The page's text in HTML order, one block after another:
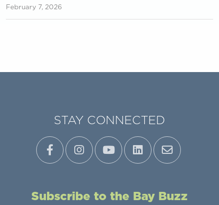
February 7, 2026
STAY CONNECTED
Subscribe to the Bay Buzz